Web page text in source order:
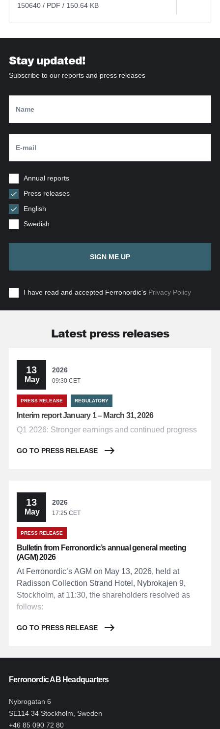
150640 / PDF / 150.64 KB
Stay updated!
Subscribe to our reports and press releases
Annual reports
Press releases
English
Swedish
SIGN ME UP
I have read and accepted Ferronordic's Privacy Policy
Latest press releases
13
May
2026
09:30 CET
PRESS RELEASE REGULATORY
Interim report January 1 – March 31, 2026
Q1 2026: Stronger earnings and continued progress
GO TO PRESS RELEASE
13
May
2026
17:25 CET
PRESS RELEASE
Bulletin from Ferronordic’s annual general meeting
(AGM) 2026
At Ferronordic’s AGM on May 13, 2026, held at
Radisson Collection Strand Hotel, Nybrokajen 9,
Stockholm, at 11:30, the shareholders resolved as
follows:
GO TO PRESS RELEASE
Ferronordic AB Headquarters
Nybrogatan 6
SE114 34 Stockholm, Sweden
+46 85 090 72 80